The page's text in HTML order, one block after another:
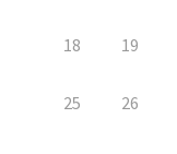
18 19
25 26